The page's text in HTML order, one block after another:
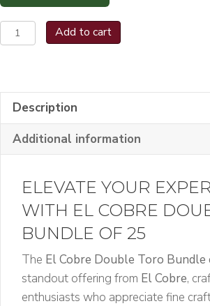
Cobre
Bundle
of
25
Add to cart
Description
Additional information
ELEVATE YOUR
WITH EL COBRE
BUNDLE OF 25
The El Cobre Double Toro Bundle
standout offering from El Cobre,
enthusiasts who appreciate fine